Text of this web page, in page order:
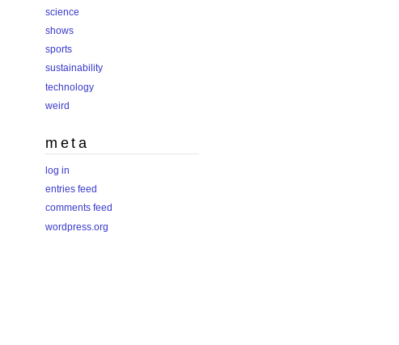
science
shows
sports
sustainability
technology
weird
meta
log in
entries feed
comments feed
wordpress.org